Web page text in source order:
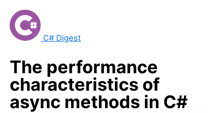
C# Digest
The performance
characteristics of
async methods in C#